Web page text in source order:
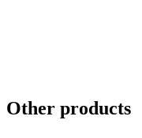
Other products